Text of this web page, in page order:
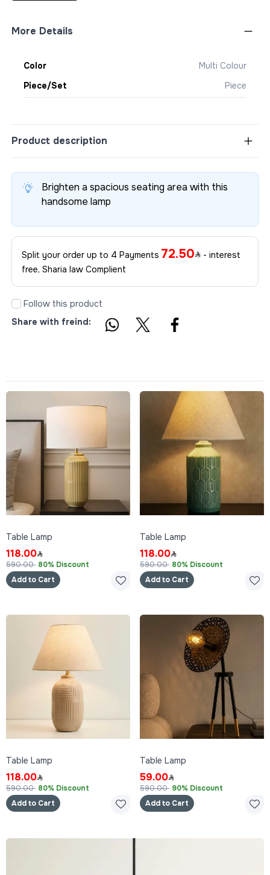
More Details
Color
Multi Colour
Piece/Set
Piece
Product description
Brighten a spacious seating area with this
handsome lamp
Split your order up to 4 Payments 72.50
- interest
free, Sharia law Complient
Follow this product
Share with freind:
Table Lamp
118.00
590.00 80% Discount
Add to Cart
Table Lamp
118.00
590.00 80% Discount
Add to Cart
Table Lamp
118.00
590.00 80% Discount
Add to Cart
Table Lamp
59.00
590.00 90% Discount
Add to Cart